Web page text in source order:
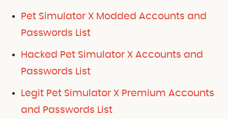
Pet Simulator X Modded Accounts and
Passwords List
Hacked Pet Simulator X Accounts and
Passwords List
Legit Pet Simulator X Premium Accounts
and Passwords List